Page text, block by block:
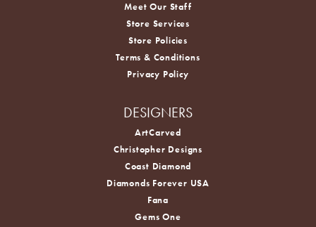
Meet Our Staff
Store Services
Store Policies
Terms & Conditions
Privacy Policy
DESIGNERS
ArtCarved
Christopher Designs
Coast Diamond
Diamonds Forever USA
Fana
Gems One